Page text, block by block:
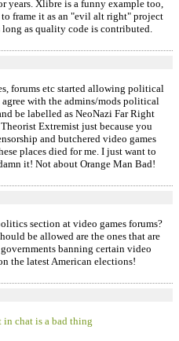
years. Xlibre is a funny example too,
frame it as an "evil alt right" project
as quality code is contributed.
forums etc started allowing political
with the admins/mods political
be labelled as NeoNazi Far Right
Extremist just because you
and butchered video games
places died for me. I just want to
it! Not about Orange Man Bad!
section at video games forums?
be allowed are the ones that are
banning certain video
the latest American elections!
chat is a bad thing